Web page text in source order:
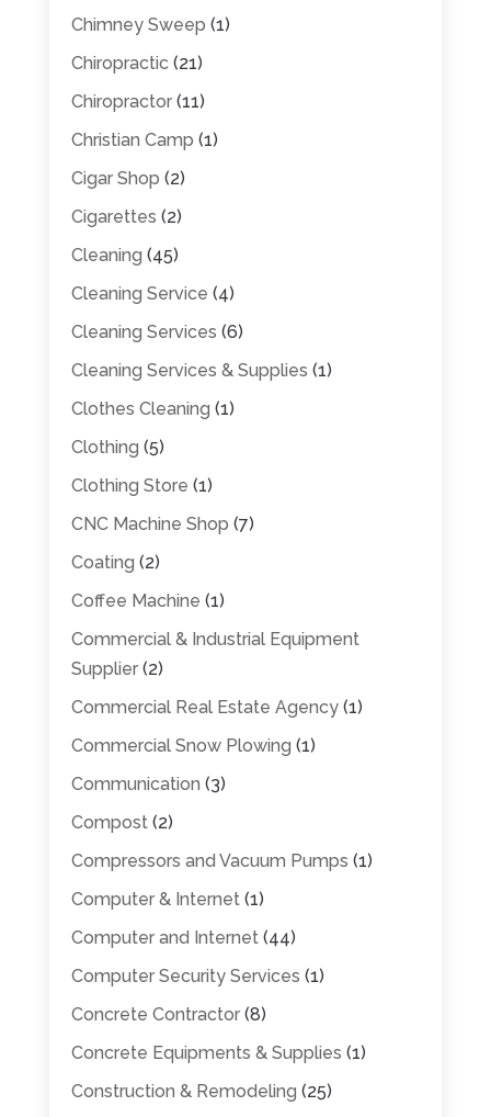
Chimney Sweep (1)
Chiropractic (21)
Chiropractor(11)
Christian Camp (1)
Cigar Shop (2)
Cigarettes (2)
Cleaning (45)
Cleaning Service (4)
Cleaning Services (6)
Cleaning Services & Supplies (1)
Clothes Cleaning (1)
Clothing (5)
Clothing Store (1)
CNC Machine Shop (7)
Coating (2)
Coffee Machine (1)
Commercial & Industrial Equipment
Supplier(2)
Commercial Real Estate Agency(1)
Commercial Snow Plowing (1)
Communication (3)
Compost(2)
Compressors and Vacuum Pumps (1)
Computer & Internet(1)
Computer and Internet(44)
Computer Security Services (1)
Concrete Contractor(8)
Concrete Equipments & Supplies (1)
Construction & Remodeling (25)